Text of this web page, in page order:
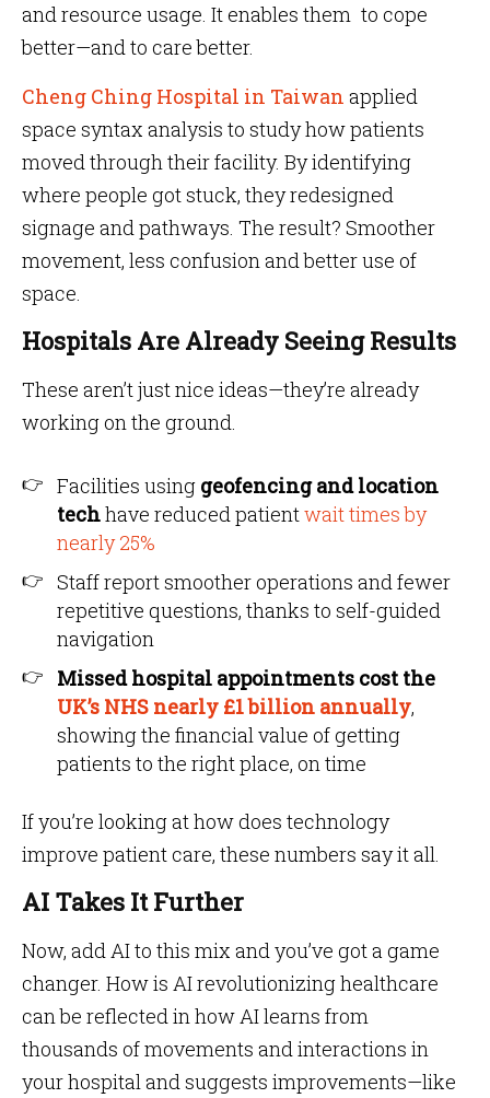
and resource usage. It enables them to cope
better—and to care better.
Cheng Ching Hospital in Taiwan applied
space syntax analysis to study how patients
moved through their facility. By identifying
where people got stuck, they redesigned
signage and pathways. The result? Smoother
movement, less confusion and better use of
space.
Hospitals Are Already Seeing Results
These aren’t just nice ideas—they’re already
working on the ground.
Facilities using geofencing and location
techhave reduced patientwait times by
nearly 25%
Staff report smoother operations and fewer
repetitive questions, thanks to self-guided
navigation
Missed hospital appointments cost the
UK’s NHS nearly £1 billion annually,
showing the financial value of getting
patients to the right place, on time
If you’re looking at how does technology
improve patient care, these numbers say it all.
AI Takes It Further
Now, add AI to this mix and you’ve got a game
changer. How is AI revolutionizing healthcare
can be reflected in how AI learns from
thousands of movements and interactions in
your hospital and suggests improvements—like